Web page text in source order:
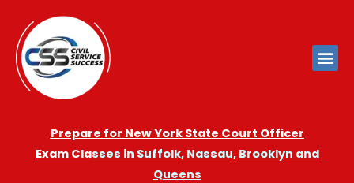
Prepare for New York State Court Officer
Exam Classes in Suffolk, Nassau, Brooklyn and
Queens